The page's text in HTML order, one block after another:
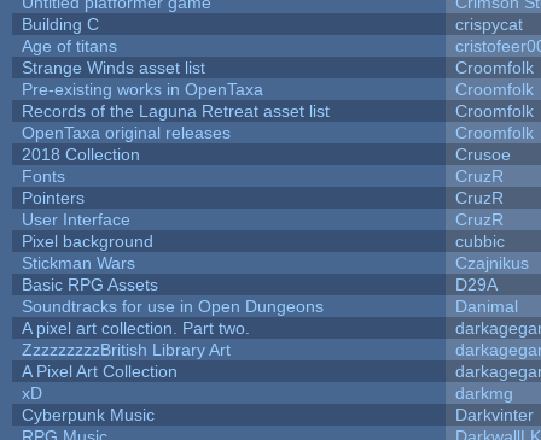
Building C
crispycat
Age of titans
Strange Winds asset list
Croomfolk
Pre-existing works in OpenTaxa
Croomfolk
Records of the Laguna Retreat asset list
Croomfolk
OpenTaxa original releases
Croomfolk
2018 Collection
Crusoe
Fonts
CruzR
Pointers
CruzR
User Interface
CruzR
Pixel background
cubbic
Stickman Wars
Czajnikus
Basic RPG Assets
D29A
Soundtracks for use in Open Dungeons
Danimal
A pixel art collection. Part two.
ZzzzzzzzzBritish Library Art
A Pixel Art Collection
xD
darkmg
Cyberpunk Music
Darkvinter
RPG Music